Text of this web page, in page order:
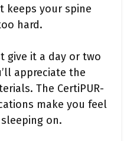
keeps your spine
hard.
give it a day or two
appreciate the
The CertiPUR-
make you feel
on.